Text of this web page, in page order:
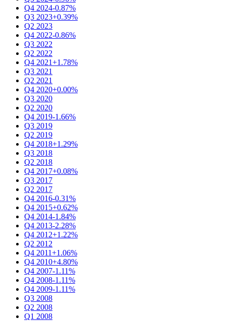
Q4 2024-0.87%
Q3 2023+0.39%
Q2 2023
Q4 2022-0.86%
Q3 2022
Q2 2022
Q4 2021+1.78%
Q3 2021
Q2 2021
Q4 2020+0.00%
Q3 2020
Q2 2020
Q4 2019-1.66%
Q3 2019
Q2 2019
Q4 2018+1.29%
Q3 2018
Q2 2018
Q4 2017+0.08%
Q3 2017
Q2 2017
Q4 2016-0.31%
Q4 2015+0.62%
Q4 2014-1.84%
Q4 2013-2.28%
Q4 2012+1.22%
Q2 2012
Q4 2011+1.06%
Q4 2010+4.80%
Q4 2007-1.11%
Q4 2008-1.11%
Q4 2009-1.11%
Q3 2008
Q2 2008
Q1 2008